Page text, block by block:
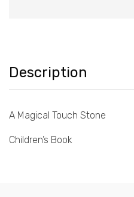
Description
A Magical Touch Stone
Children’s Book